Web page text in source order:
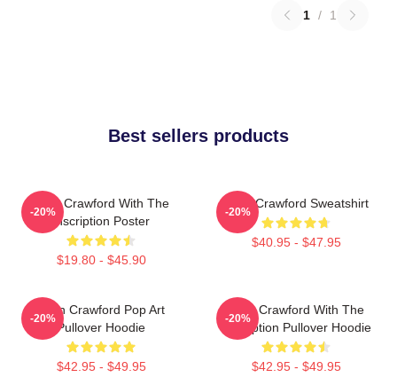
1 / 1
Best sellers products
Joan Crawford With The
Inscription Poster
$19.80 - $45.90
-20%
Joan Crawford Sweatshirt
$40.95 - $47.95
-20%
Joan Crawford Pop Art
Pullover Hoodie
$42.95 - $49.95
-20%
Joan Crawford With The
Inscription Pullover Hoodie
$42.95 - $49.95
-20%